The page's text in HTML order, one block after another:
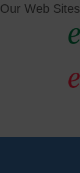
Our Web Sites